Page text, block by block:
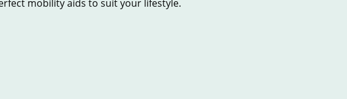
mobility aids to suit your lifestyle.